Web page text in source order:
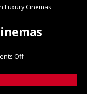
Luxury Cinemas
Off